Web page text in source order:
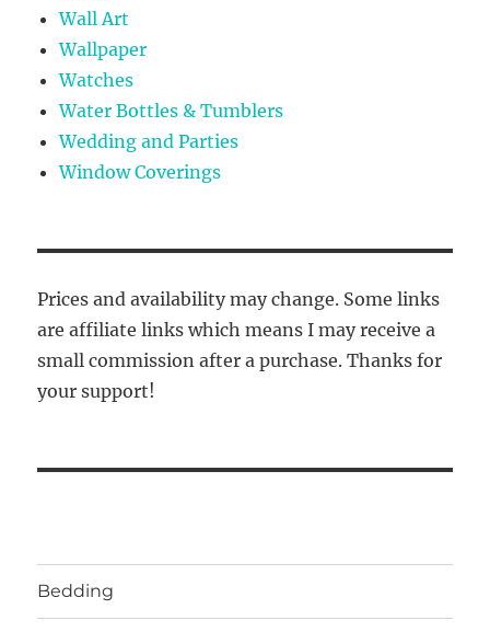
Wall Art
Wallpaper
Watches
Water Bottles & Tumblers
Wedding and Parties
Window Coverings
Prices and availability may change. Some links
are affiliate links which means I may receive a
small commission after a purchase. Thanks for
your support!
Bedding